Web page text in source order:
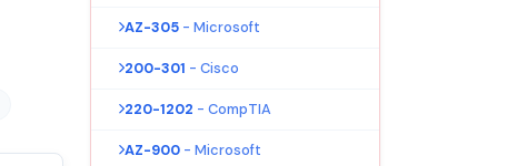
AZ-305 - Microsoft
200-301 - Cisco
220-1202 - CompTIA
AZ-900 - Microsoft